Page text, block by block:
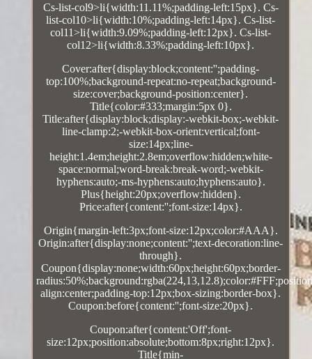
Cs-list-col9>li{width:11.11%;padding-left:15px}. Cs-
list-col10>li{width:10%;padding-left:14px}. Cs-list-
col11>li{width:9.09%;padding-left:12px}. Cs-list-
col12>li{width:8.33%;padding-left:10px}.
Cover:after{display:block;content:'';padding-
top:100%;background-repeat:no-repeat;background-
size:cover;background-position:center}.
Title{color:#333;margin:5px 0}.
Title:after{display:block;display:-webkit-box;-webkit-
line-clamp:2;-webkit-box-orient:vertical;font-
size:14px;line-
height:1.4em;height:2.8em;overflow:hidden;white-
space:normal;word-break:break-word;-webkit-
hyphens:auto;-ms-hyphens:auto;hyphens:auto}.
Plus{height:20px;overflow:hidden}.
Price:after{content:'';font-size:14px}.
Origin{margin-left:3px;font-size:12px;color:#AAA}.
Origin:after{display:none;content:'';text-decoration:line-
through}.
Coupon{display:none;width:60px;height:60px;border-
align:center;padding-top:12px;box-sizing:border-box}.
Coupon:before{content:'';font-size:20px}.
Coupon:after{content:'Off';font-
size:12px;position:absolute;bottom:8px;right:12px}.
Title{min-